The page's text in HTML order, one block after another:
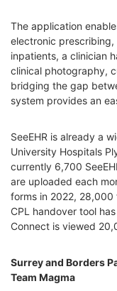
The application
electronic
inpatients, a clinician
clinical photography,
bridging the gap
system provides an
SeeEHR is already a
University Hospitals
currently 6,700
are uploaded each
forms in 2022,
CPL handover tool
Connect is viewed
Surrey and Borders
Team Magma